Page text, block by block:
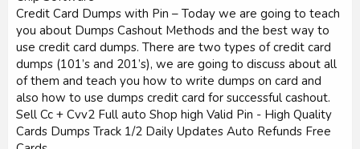
Credit Card Dumps with Pin – Today we are going to teach
you about Dumps Cashout Methods and the best way to
use credit card dumps. There are two types of credit card
dumps (101’s and 201’s), we are going to discuss about all
of them and teach you how to write dumps on card and
also how to use dumps credit card for successful cashout.
Sell Cc + Cvv2 Full auto Shop high Valid Pin - High Quality
Cards Dumps Track 1/2 Daily Updates Auto Refunds Free